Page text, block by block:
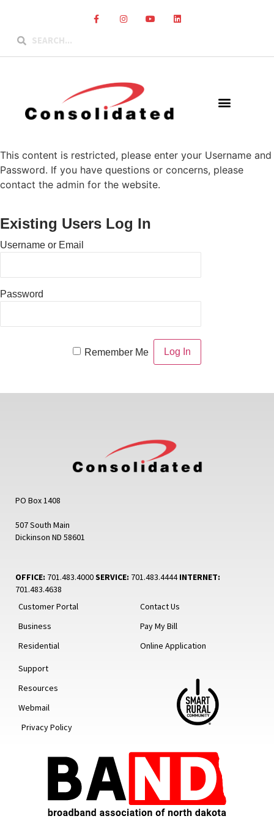
This content is restricted, please enter your Username and
Password. If you have questions or concerns, please
contact the admin for the website.
Existing Users Log In
Username or Email
Password
Remember Me
PO Box 1408
507 South Main
Dickinson ND 58601
OFFICE: 701.483.4000SERVICE: 701.483.4444INTERNET:
701.483.4638
Customer Portal
Business
Residential
Contact Us
Pay My Bill
Online Application
Support
Resources
Webmail
Privacy Policy